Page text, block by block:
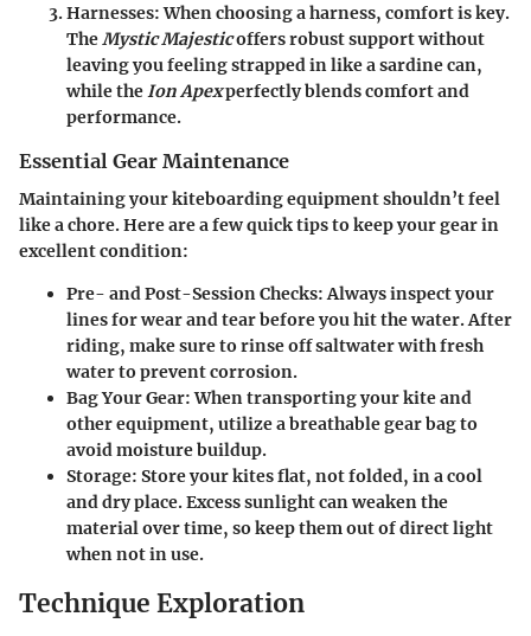
Harnesses: When choosing a harness, comfort is key.
TheMystic Majesticoffers robust support without
leaving you feeling strapped in like a sardine can,
while theIon Apexperfectly blends comfort and
performance.
Essential Gear Maintenance
Maintaining your kiteboarding equipment shouldn’t feel
like a chore. Here are a few quick tips to keep your gear in
excellent condition:
Pre- and Post-Session Checks: Always inspect your
lines for wear and tear before you hit the water. After
riding, make sure to rinse off saltwater with fresh
water to prevent corrosion.
Bag Your Gear: When transporting your kite and
other equipment, utilize a breathable gear bag to
avoid moisture buildup.
Storage: Store your kites flat, not folded, in a cool
and dry place. Excess sunlight can weaken the
material over time, so keep them out of direct light
when not in use.
Technique Exploration